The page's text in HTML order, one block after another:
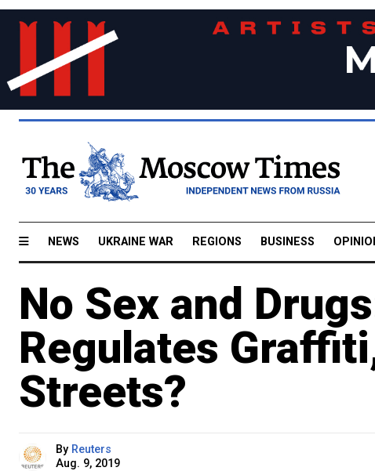
NEWS UKRAINE WAR REGIONS BUSINESS
No Sex and
Regulates
Streets?
By Reuters
Aug. 9, 2019